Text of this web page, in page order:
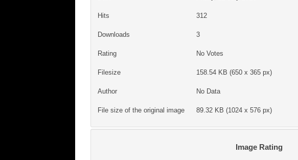
Hits 312
Downloads 3
Rating No Votes
Filesize 158.54 KB (650 x 365 px)
Author No Data
File size of the original image 89.32 KB (1024 x 576 px)
Image Rating